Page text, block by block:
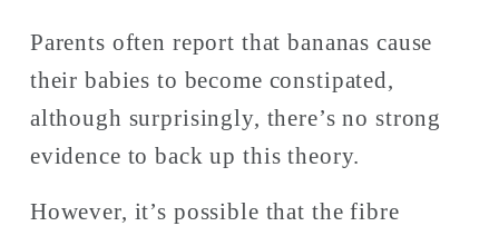
Parents often report that bananas cause
their babies to become constipated,
although surprisingly, there’s no strong
evidence to back up this theory.
However, it’s possible that the fibre